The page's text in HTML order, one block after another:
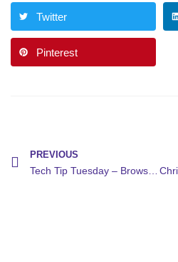
Twitter
Pinterest
PREVIOUS